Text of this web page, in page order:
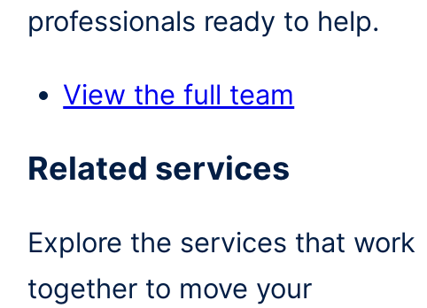
professionals ready to help.
View the full team
Related services
Explore the services that work
together to move your